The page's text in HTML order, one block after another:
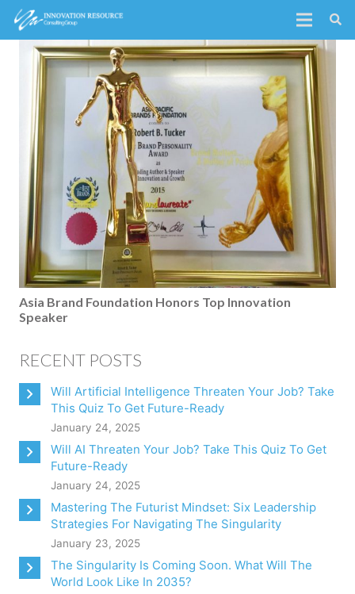
Asia Brand Foundation Honors Top Innovation
Speaker
RECENT POSTS
Will Artificial Intelligence Threaten Your Job? Take
This Quiz To Get Future-Ready
January 24, 2025
Will AI Threaten Your Job? Take This Quiz To Get
Future-Ready
January 24, 2025
Mastering The Futurist Mindset: Six Leadership
Strategies For Navigating The Singularity
January 23, 2025
The Singularity Is Coming Soon. What Will The
World Look Like In 2035?